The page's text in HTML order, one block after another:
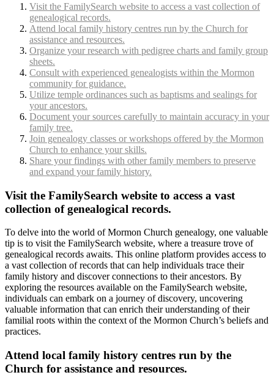
Visit the FamilySearch website to access a vast collection of
genealogical records.
Attend local family history centres run by the Church for
assistance and resources.
Organize your research with pedigree charts and family group
sheets.
Consult with experienced genealogists within the Mormon
community for guidance.
Utilize temple ordinances such as baptisms and sealings for
your ancestors.
Document your sources carefully to maintain accuracy in your
family tree.
Join genealogy classes or workshops offered by the Mormon
Church to enhance your skills.
Share your findings with other family members to preserve
and expand your family history.
Visit the FamilySearch website to access a vast
collection of genealogical records.
To delve into the world of Mormon Church genealogy, one valuable
tip is to visit the FamilySearch website, where a treasure trove of
genealogical records awaits. This online platform provides access to
a vast collection of records that can help individuals trace their
family history and discover connections to their ancestors. By
exploring the resources available on the FamilySearch website,
individuals can embark on a journey of discovery, uncovering
valuable information that can enrich their understanding of their
familial roots within the context of the Mormon Church’s beliefs and
practices.
Attend local family history centres run by the
Church for assistance and resources.